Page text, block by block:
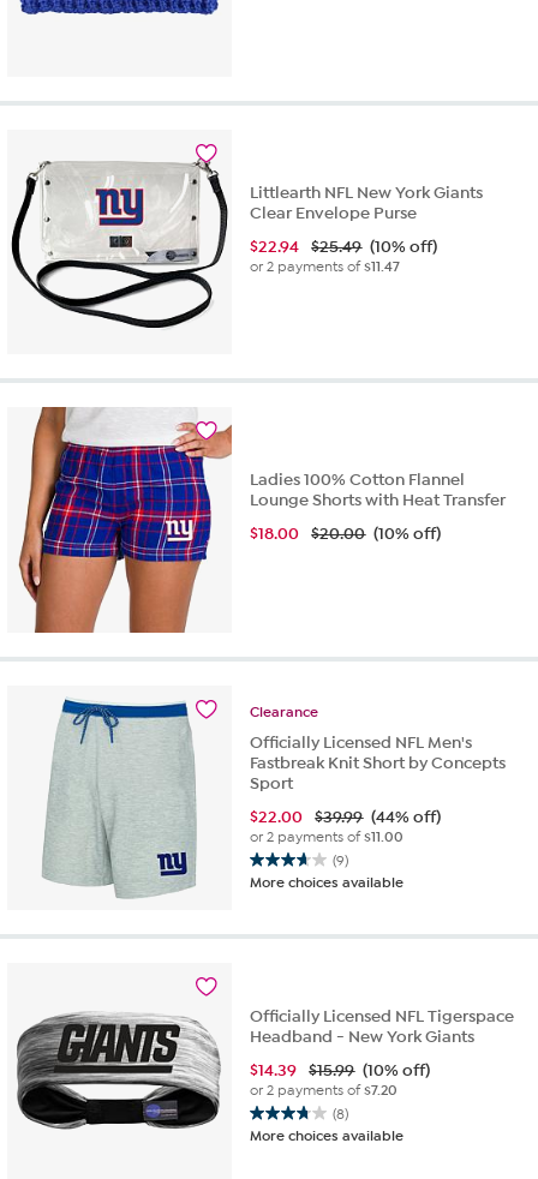
Littlearth NFL New York Giants
Clear Envelope Purse
$22.94 $25.49 (10% off)
or 2 payments of$11.47
Ladies 100% Cotton Flannel
Lounge Shorts with Heat Transfer
$18.00 $20.00 (10% off)
Clearance
Officially Licensed NFL Men's
Fastbreak Knit Short by Concepts
Sport
$22.00 $39.99 (44% off)
or 2 payments of$11.00
(9)
3.7
out
5
reviews
More choices available
Officially Licensed NFL Tigerspace
Headband - New York Giants
$14.39 $15.99 (10% off)
or 2 payments of$7.20
(8)
3.8
out
More choices available